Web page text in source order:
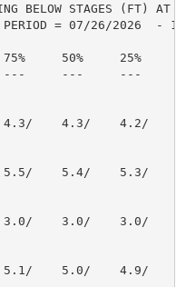
STAGES (FT) AT
= 07/26/2026  - 10/
50%     25%
---     ---
4.3/    4.3/    4.2/
5.5/    5.4/    5.3/
3.0/    3.0/    3.0/
5.1/    5.0/    4.9/